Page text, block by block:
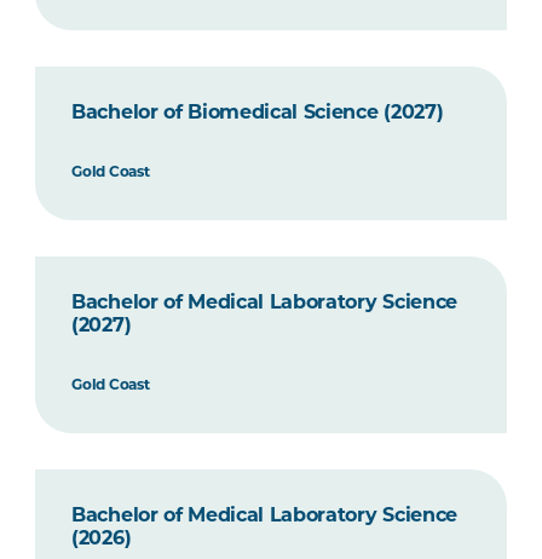
Bachelor of Biomedical Science (2027)
Gold Coast
Bachelor of Medical Laboratory Science
(2027)
Gold Coast
Bachelor of Medical Laboratory Science
(2026)